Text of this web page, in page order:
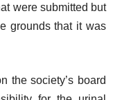
were submitted but
grounds that it was
the society’s board